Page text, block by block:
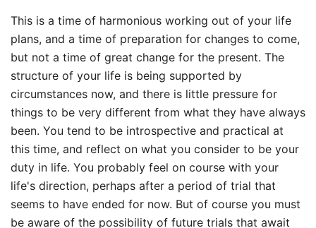
This is a time of harmonious working out of your life
plans, and a time of preparation for changes to come,
but not a time of great change for the present. The
structure of your life is being supported by
circumstances now, and there is little pressure for
things to be very different from what they have always
been. You tend to be introspective and practical at
this time, and reflect on what you consider to be your
duty in life. You probably feel on course with your
life's direction, perhaps after a period of trial that
seems to have ended for now. But of course you must
be aware of the possibility of future trials that await